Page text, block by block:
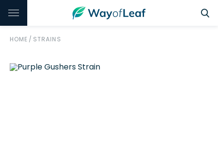
HOME / STRAINS